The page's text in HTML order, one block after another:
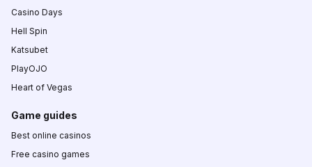
Casino Days
Hell Spin
Katsubet
PlayOJO
Heart of Vegas
Game guides
Best online casinos
Free casino games